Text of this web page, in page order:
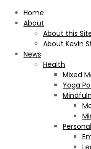
Home
About
About this
About Kevin
News
Health
Mixed
Yoga